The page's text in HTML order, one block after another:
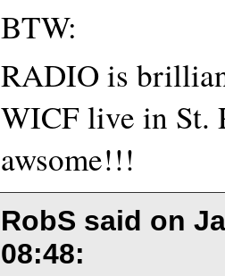
BTW:
RADIO is
WICF live in St.
awsome!!!
RobS said on
08:48: